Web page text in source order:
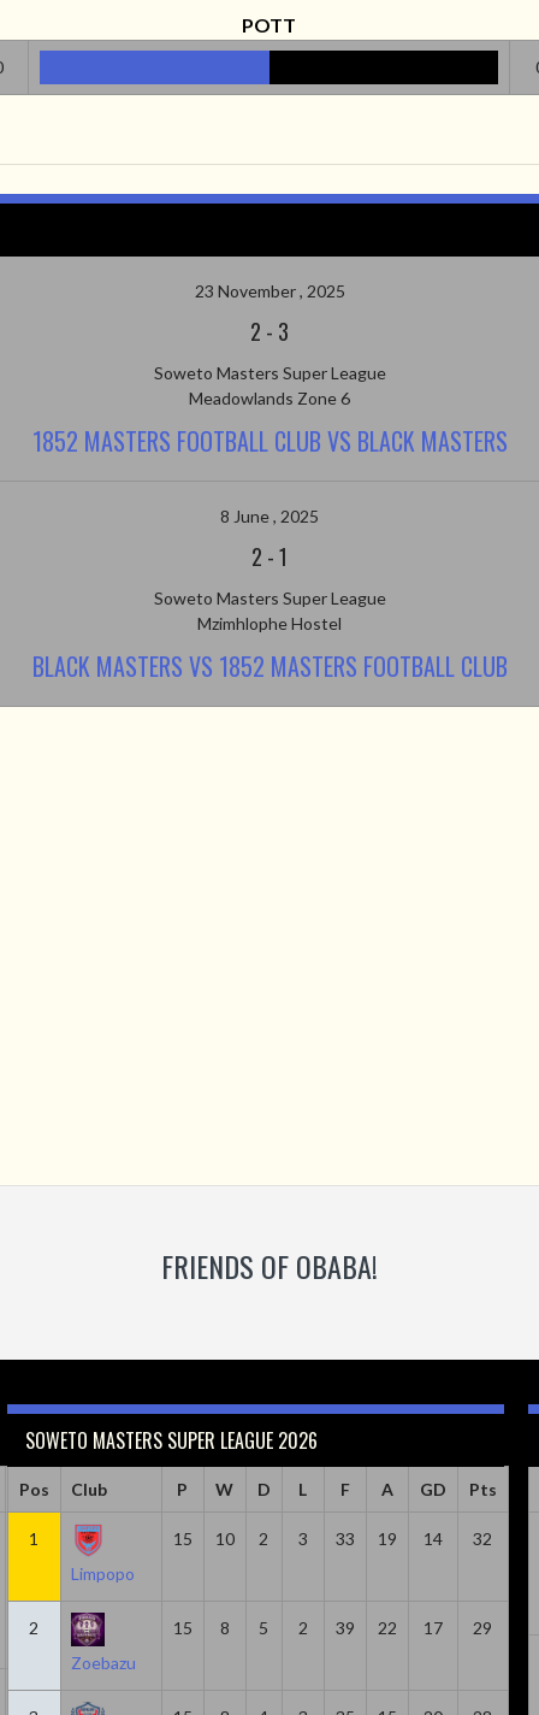
POTT
23 November , 2025
2 - 3
Soweto Masters Super League
Meadowlands Zone 6
1852 MASTERS FOOTBALL CLUB VS BLACK MASTERS
8 June , 2025
2 -1
Soweto Masters Super League
Mzimhlophe Hostel
BLACK MASTERS VS 1852 MASTERS FOOTBALL CLUB
FRIENDS OF OBABA!
Caps Minutes Goals Goals & Assists Assist
18 814 6 8
20
SOWETO MASTERS SUPER LEAGUE 2026
Pos Club P W D L F A GD Pts
1
Limpopo
15 10 2 3 33 19 14 32
2
Zoebazu
15 8 5 2 39 22 17 29